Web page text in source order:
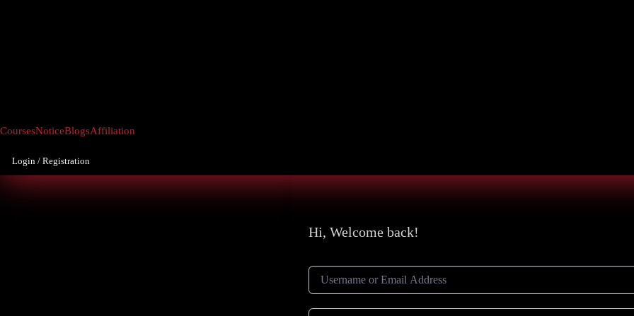
CoursesNoticeBlogsAffiliation
Login / Registration
Hi, Welcome back!